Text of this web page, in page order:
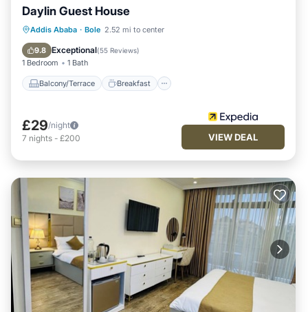
Daylin Guest House
Addis Ababa · Bole 2.52 mi to center
9.8 Exceptional(55 Reviews)
1 Bedroom 1 Bath
Balcony/Terrace Breakfast
Balcony/Terrace Breakfast
Internet
£29/night
7 nights - £200 VIEW DEAL